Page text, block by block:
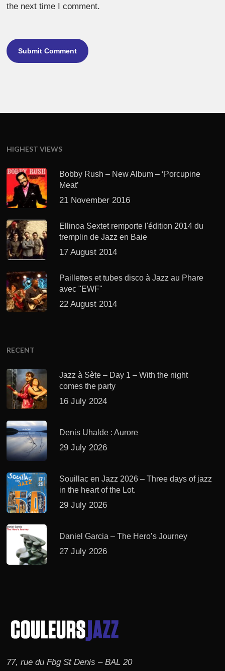
the next time I comment.
HIGHEST VIEWS
Bobby Rush – New Album – ‘Porcupine
Meat’
21 November 2016
Ellinoa Sextet remporte l'édition 2014 du
tremplin de Jazz en Baie
17 August 2014
Paillettes et tubes disco à Jazz au Phare
avec "EWF"
22 August 2014
RECENT
Jazz à Sète – Day 1 – With the night
comes the party
16 July 2024
Denis Uhalde : Aurore
29 July 2026
Souillac en Jazz 2026 – Three days of jazz
in the heart of the Lot.
29 July 2026
Daniel Garcia – The Hero’s Journey
27 July 2026
77, rue du Fbg St Denis – BAL 20